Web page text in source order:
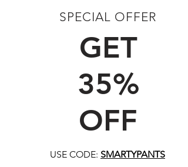
SPECIAL OFFER
GET
35%
OFF
USE CODE: SMARTYPANTS